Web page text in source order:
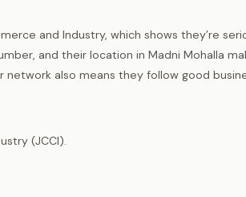
and Industry, which shows they’re
and their location in Madni Mohalla
also means they follow good
(JCCI).